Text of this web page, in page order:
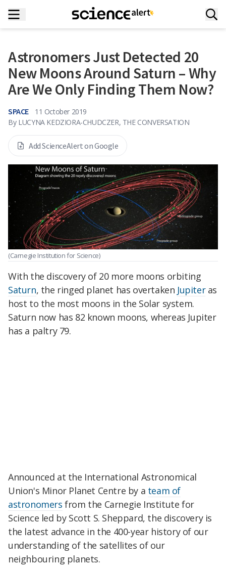
Astronomers Just Detected 20
New Moons Around Saturn – Why
Are We Only Finding Them Now?
SPACE
11 October 2019
By LUCYNA KEDZIORA-CHUDCZER, THE CONVERSATION
Add ScienceAlert on Google
(Carnegie Institution for Science)
With the discovery of 20 more moons orbiting
Saturn, the ringed planet has overtaken Jupiteras
host to the most moons in the Solar system.
Saturn now has 82 known moons, whereas Jupiter
has a paltry 79.
Announced at the International Astronomical
Union's Minor Planet Centre by a team of
astronomers from the Carnegie Institute for
Science led by Scott S. Sheppard, the discovery is
the latest advance in the 400-year history of our
understanding of the satellites of our
neighbouring planets.